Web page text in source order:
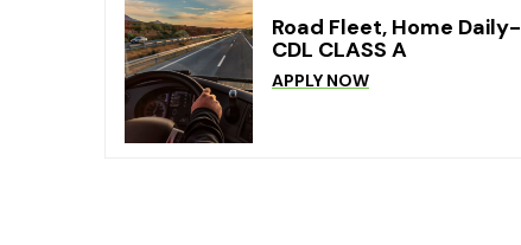
Road Fleet, Home Daily-
CDL CLASS A
APPLY NOW